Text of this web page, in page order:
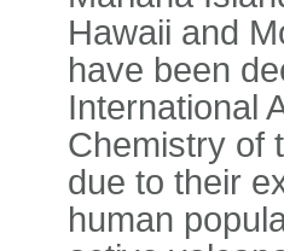
Hawaii and
have been
International
Chemistry of
due to their
human